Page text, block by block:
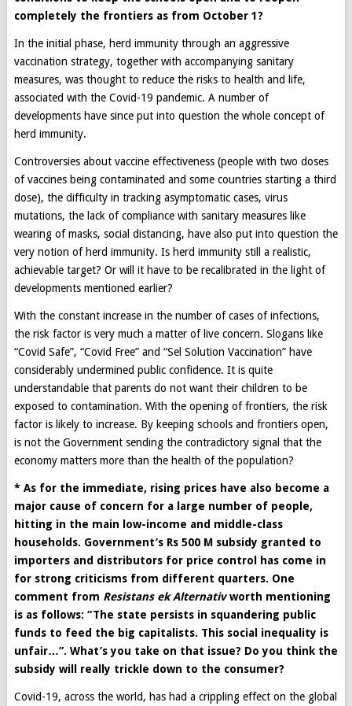
completely the frontiers as from October 1?
In the initial phase, herd immunity through an aggressive
vaccination strategy, together with accompanying sanitary
measures, was thought to reduce the risks to health and life,
associated with the Covid-19 pandemic. A number of
developments have since put into question the whole concept of
herd immunity.
Controversies about vaccine effectiveness (people with two doses
of vaccines being contaminated and some countries starting a third
dose), the difficulty in tracking asymptomatic cases, virus
mutations, the lack of compliance with sanitary measures like
wearing of masks, social distancing, have also put into question the
very notion of herd immunity. Is herd immunity still a realistic,
achievable target? Or will it have to be recalibrated in the light of
developments mentioned earlier?
With the constant increase in the number of cases of infections,
the risk factor is very much a matter of live concern. Slogans like
“Covid Safe”, “Covid Free” and “Sel Solution Vaccination” have
considerably undermined public confidence. It is quite
understandable that parents do not want their children to be
exposed to contamination. With the opening of frontiers, the risk
factor is likely to increase. By keeping schools and frontiers open,
is not the Government sending the contradictory signal that the
economy matters more than the health of the population?
* As for the immediate, rising prices have also become a
major cause of concern for a large number of people,
hitting in the main low-income and middle-class
households. Government’s Rs 500 M subsidy granted to
importers and distributors for price control has come in
for strong criticisms from different quarters. One
comment from Resistans ek Alternativworth mentioning
is as follows: “The state persists in squandering public
funds to feed the big capitalists. This social inequality is
unfair…”. What’s you take on that issue? Do you think the
subsidy will really trickle down to the consumer?
Covid-19, across the world, has had a crippling effect on the global